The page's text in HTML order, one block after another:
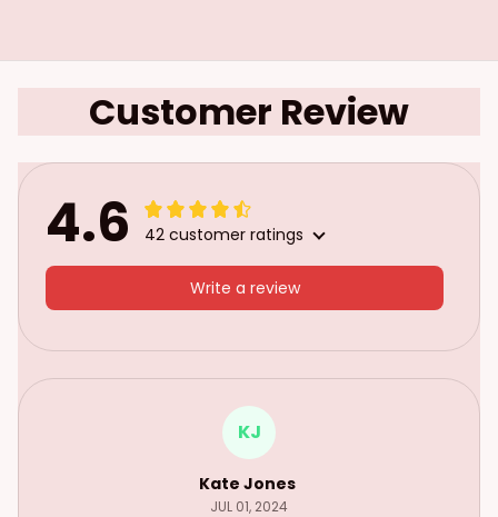
Customer Review
4.6 42 customer ratings
Write a review
KJ
Kate Jones
JUL 01, 2024